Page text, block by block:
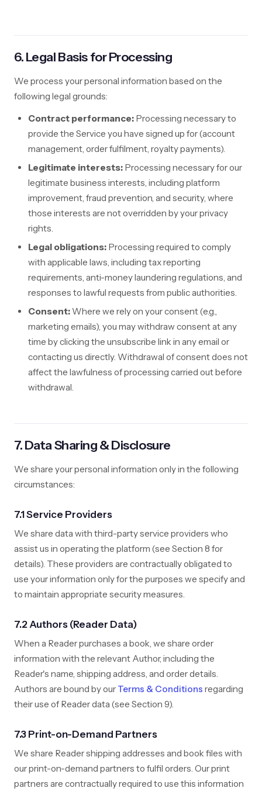
6. Legal Basis for Processing
We process your personal information based on the
following legal grounds:
Contract performance: Processing necessary to
provide the Service you have signed up for (account
management, order fulfilment, royalty payments).
Legitimate interests: Processing necessary for our
legitimate business interests, including platform
improvement, fraud prevention, and security, where
those interests are not overridden by your privacy
rights.
Legal obligations: Processing required to comply
with applicable laws, including tax reporting
requirements, anti-money laundering regulations, and
responses to lawful requests from public authorities.
Consent: Where we rely on your consent (e.g.,
marketing emails), you may withdraw consent at any
time by clicking the unsubscribe link in any email or
contacting us directly. Withdrawal of consent does not
affect the lawfulness of processing carried out before
withdrawal.
7. Data Sharing & Disclosure
We share your personal information only in the following
circumstances:
7.1 Service Providers
We share data with third-party service providers who
assist us in operating the platform (see Section 8 for
details). These providers are contractually obligated to
use your information only for the purposes we specify and
to maintain appropriate security measures.
7.2 Authors (Reader Data)
When a Reader purchases a book, we share order
information with the relevant Author, including the
Reader's name, shipping address, and order details.
Authors are bound by our Terms & Conditions regarding
their use of Reader data (see Section 9).
7.3 Print-on-Demand Partners
We share Reader shipping addresses and book files with
our print-on-demand partners to fulfil orders. Our print
partners are contractually required to use this information